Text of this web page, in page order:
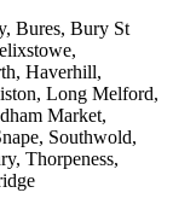
Bures, Bury St
Haverhill,
Long Melford,
Market,
Southwold,
Thorpeness,